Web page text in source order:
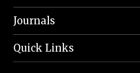
Journals
Quick Links